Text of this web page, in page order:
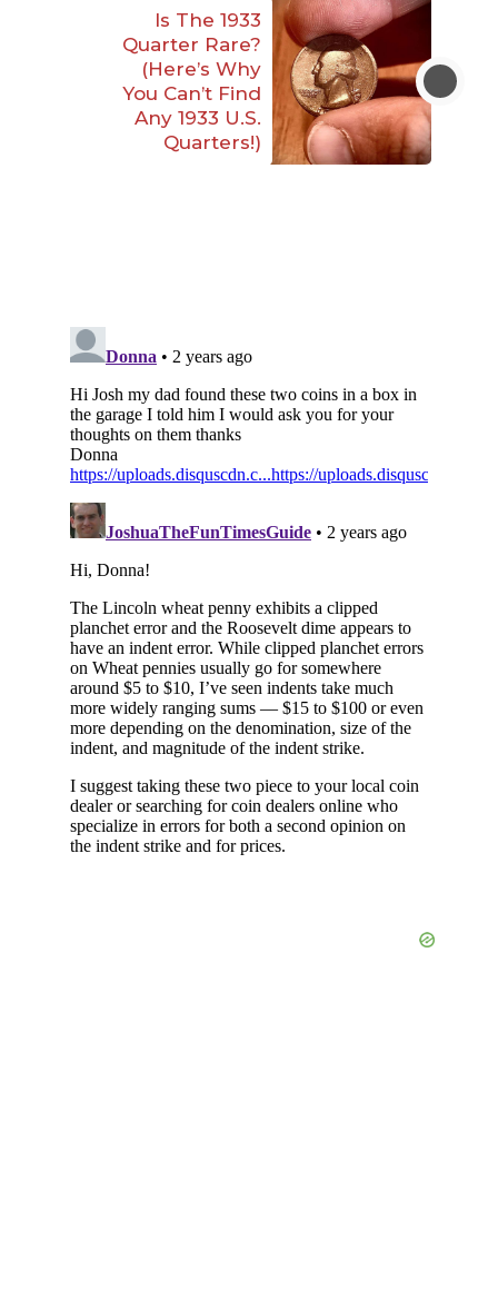
Is The 1933
Quarter Rare?
(Here’s Why
You Can’t Find
Any 1933 U.S.
Quarters!)